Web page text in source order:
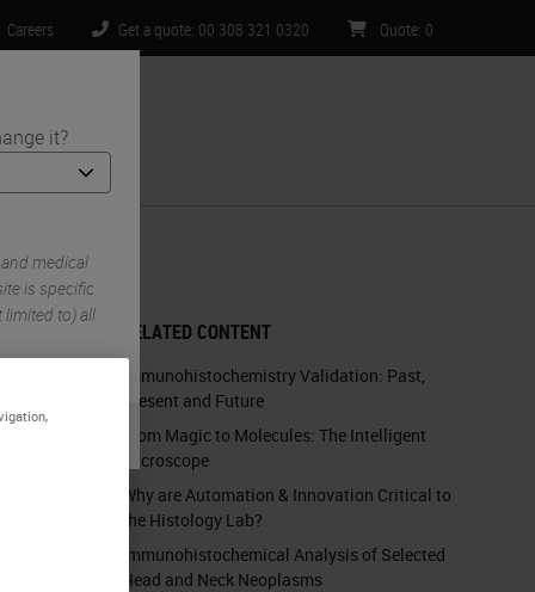
it?
medical
is specific
to) all
Careers Get a quote: 00 308 321 0320 Quote: 0
RELATED CONTENT
Immunohistochemistry Validation: Past,
Present and Future
From Magic to Molecules: The Intelligent
Microscope
Why are Automation & Innovation Critical to
the Histology Lab?
Immunohistochemical Analysis of Selected
Head and Neck Neoplasms